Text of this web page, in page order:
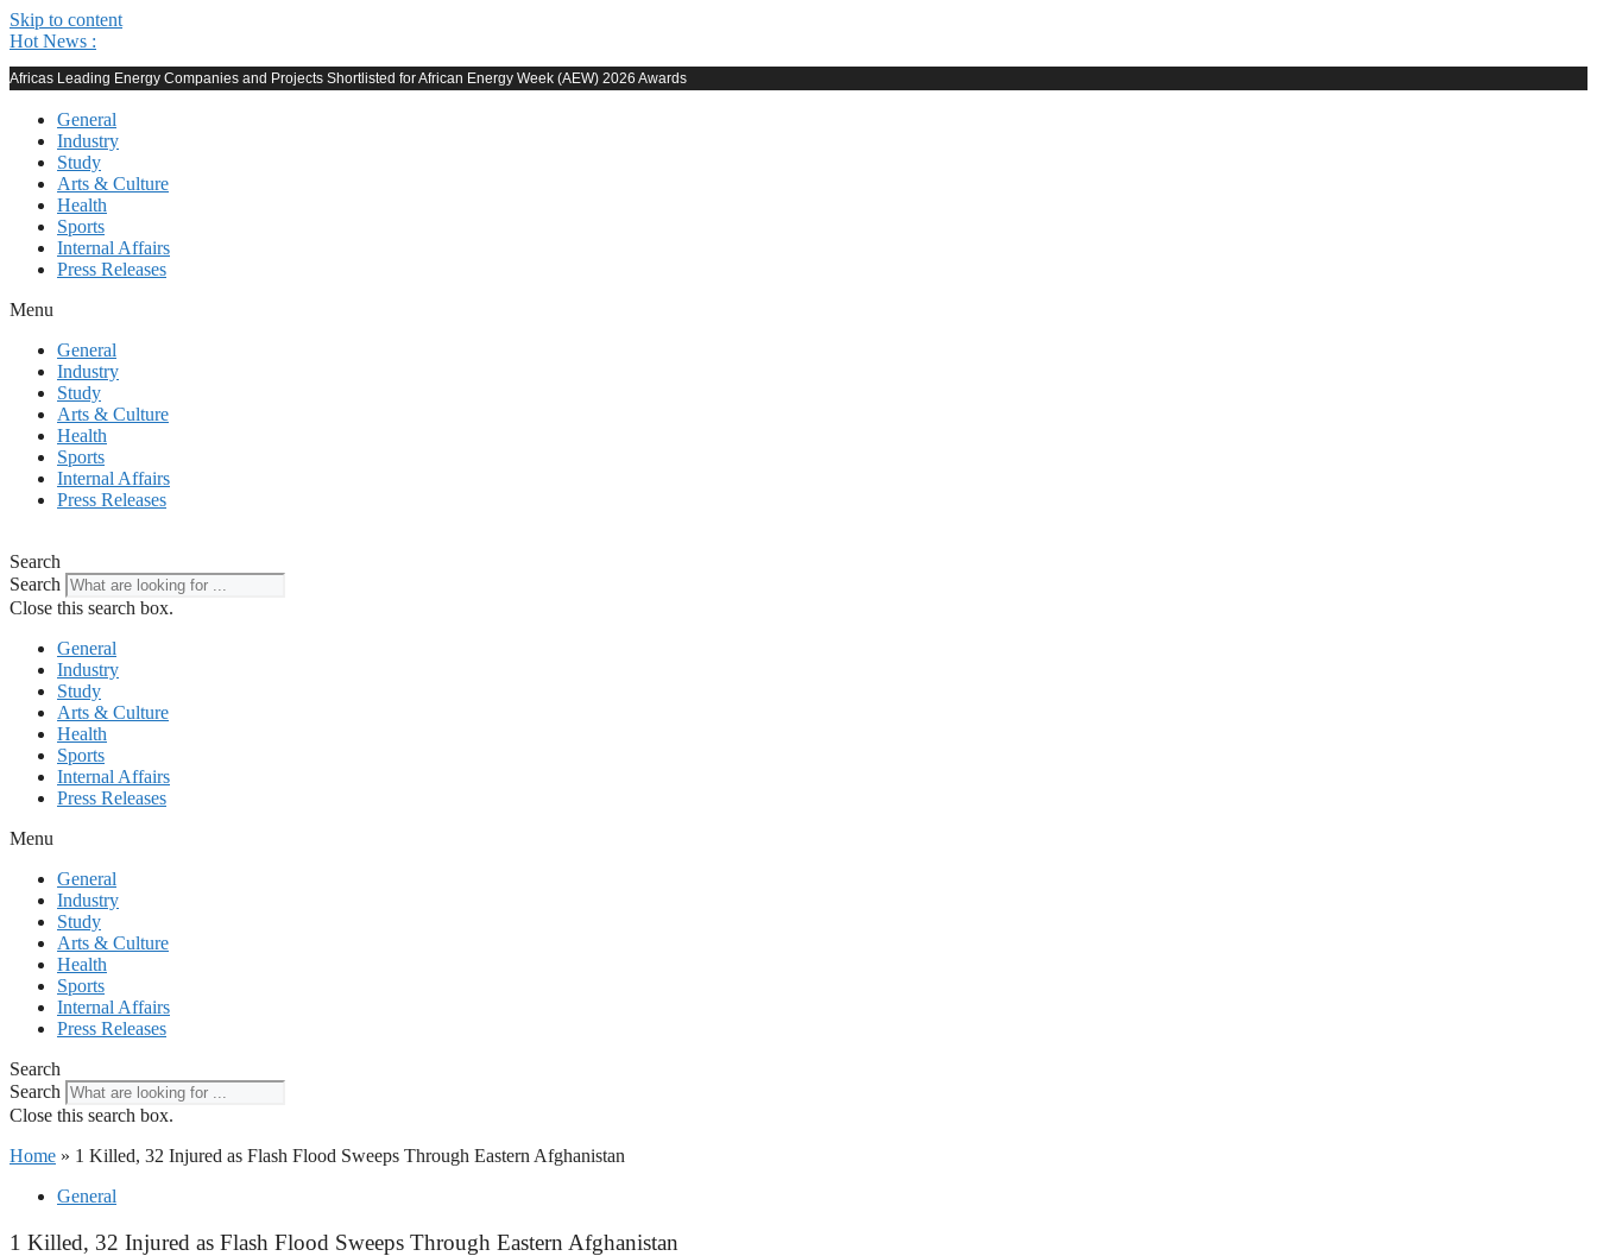
Skip to content
Hot News :
Africas Leading Energy Companies and Projects Shortlisted for African Energy Week (AEW) 2026 Awards
General
Industry
Study
Arts & Culture
Health
Sports
Internal Affairs
Press Releases
Menu
General
Industry
Study
Arts & Culture
Health
Sports
Internal Affairs
Press Releases
Search
Search
Close this search box.
General
Industry
Study
Arts & Culture
Health
Sports
Internal Affairs
Press Releases
Menu
General
Industry
Study
Arts & Culture
Health
Sports
Internal Affairs
Press Releases
Search
Search
Close this search box.
Home » 1 Killed, 32 Injured as Flash Flood Sweeps Through Eastern Afghanistan
General
1 Killed, 32 Injured as Flash Flood Sweeps Through Eastern Afghanistan